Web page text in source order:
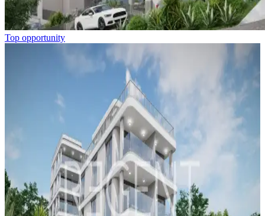
Top opportunity